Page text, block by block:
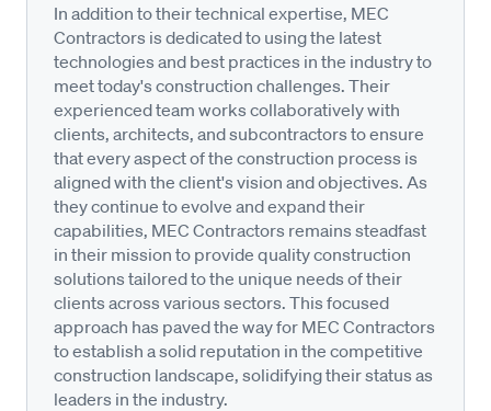
In addition to their technical expertise, MEC
Contractors is dedicated to using the latest
technologies and best practices in the industry to
meet today's construction challenges. Their
experienced team works collaboratively with
clients, architects, and subcontractors to ensure
that every aspect of the construction process is
aligned with the client's vision and objectives. As
they continue to evolve and expand their
capabilities, MEC Contractors remains steadfast
in their mission to provide quality construction
solutions tailored to the unique needs of their
clients across various sectors. This focused
approach has paved the way for MEC Contractors
to establish a solid reputation in the competitive
construction landscape, solidifying their status as
leaders in the industry.